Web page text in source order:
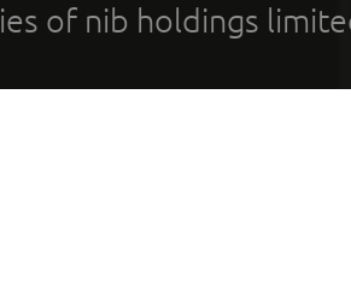
of nib holdings